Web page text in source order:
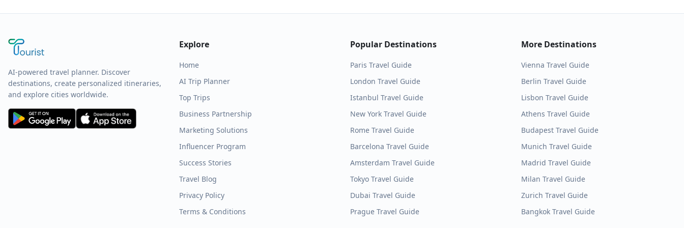
AI-powered travel planner. Discover
destinations, create personalized itineraries,
and explore cities worldwide.
Explore
Home
AI Trip Planner
Top Trips
Business Partnership
Marketing Solutions
Influencer Program
Success Stories
Travel Blog
Privacy Policy
Terms & Conditions
Popular Destinations
Paris Travel Guide
London Travel Guide
Istanbul Travel Guide
New York Travel Guide
Rome Travel Guide
Barcelona Travel Guide
Amsterdam Travel Guide
Tokyo Travel Guide
Dubai Travel Guide
Prague Travel Guide
More Destinations
Vienna Travel Guide
Berlin Travel Guide
Lisbon Travel Guide
Athens Travel Guide
Budapest Travel Guide
Munich Travel Guide
Madrid Travel Guide
Milan Travel Guide
Zurich Travel Guide
Bangkok Travel Guide